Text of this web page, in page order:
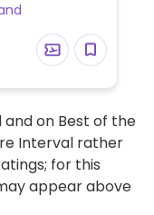
June
–
and on Best of the
Interval rather
for this
appear above